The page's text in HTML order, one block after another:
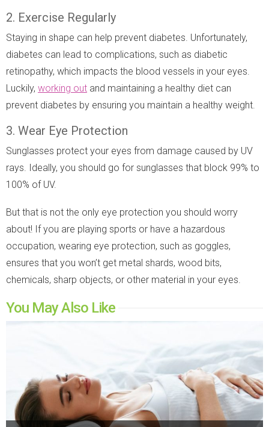
2. Exercise Regularly
Staying in shape can help prevent diabetes. Unfortunately,
diabetes can lead to complications, such as diabetic
retinopathy, which impacts the blood vessels in your eyes.
Luckily, working out and maintaining a healthy diet can
prevent diabetes by ensuring you maintain a healthy weight.
3. Wear Eye Protection
Sunglasses protect your eyes from damage caused by UV
rays. Ideally, you should go for sunglasses that block 99% to
100% of UV.
But that is not the only eye protection you should worry
about! If you are playing sports or have a hazardous
occupation, wearing eye protection, such as goggles,
ensures that you won’t get metal shards, wood bits,
chemicals, sharp objects, or other material in your eyes.
You May Also Like